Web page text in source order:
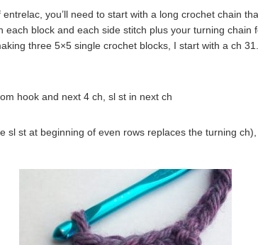
you’ll need to start with a long crochet chain
each block and each side stitch plus your turning chain
three 5×5 single crochet blocks, I start with a ch 31.
hook and next 4 ch, sl st in next ch
sl st at beginning of even rows replaces the turning